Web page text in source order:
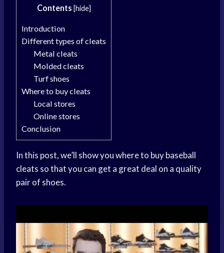
Contents [hide]
Introduction
Different types of cleats
Metal cleats
Molded cleats
Turf shoes
Where to buy cleats
Local stores
Online stores
Conclusion
In this post, we’ll show you where to buy baseball
cleats so that you can get a great deal on a quality
pair of shoes.